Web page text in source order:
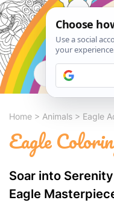
Home > Animals > Eagle
Eagle
Soar into
Eagle